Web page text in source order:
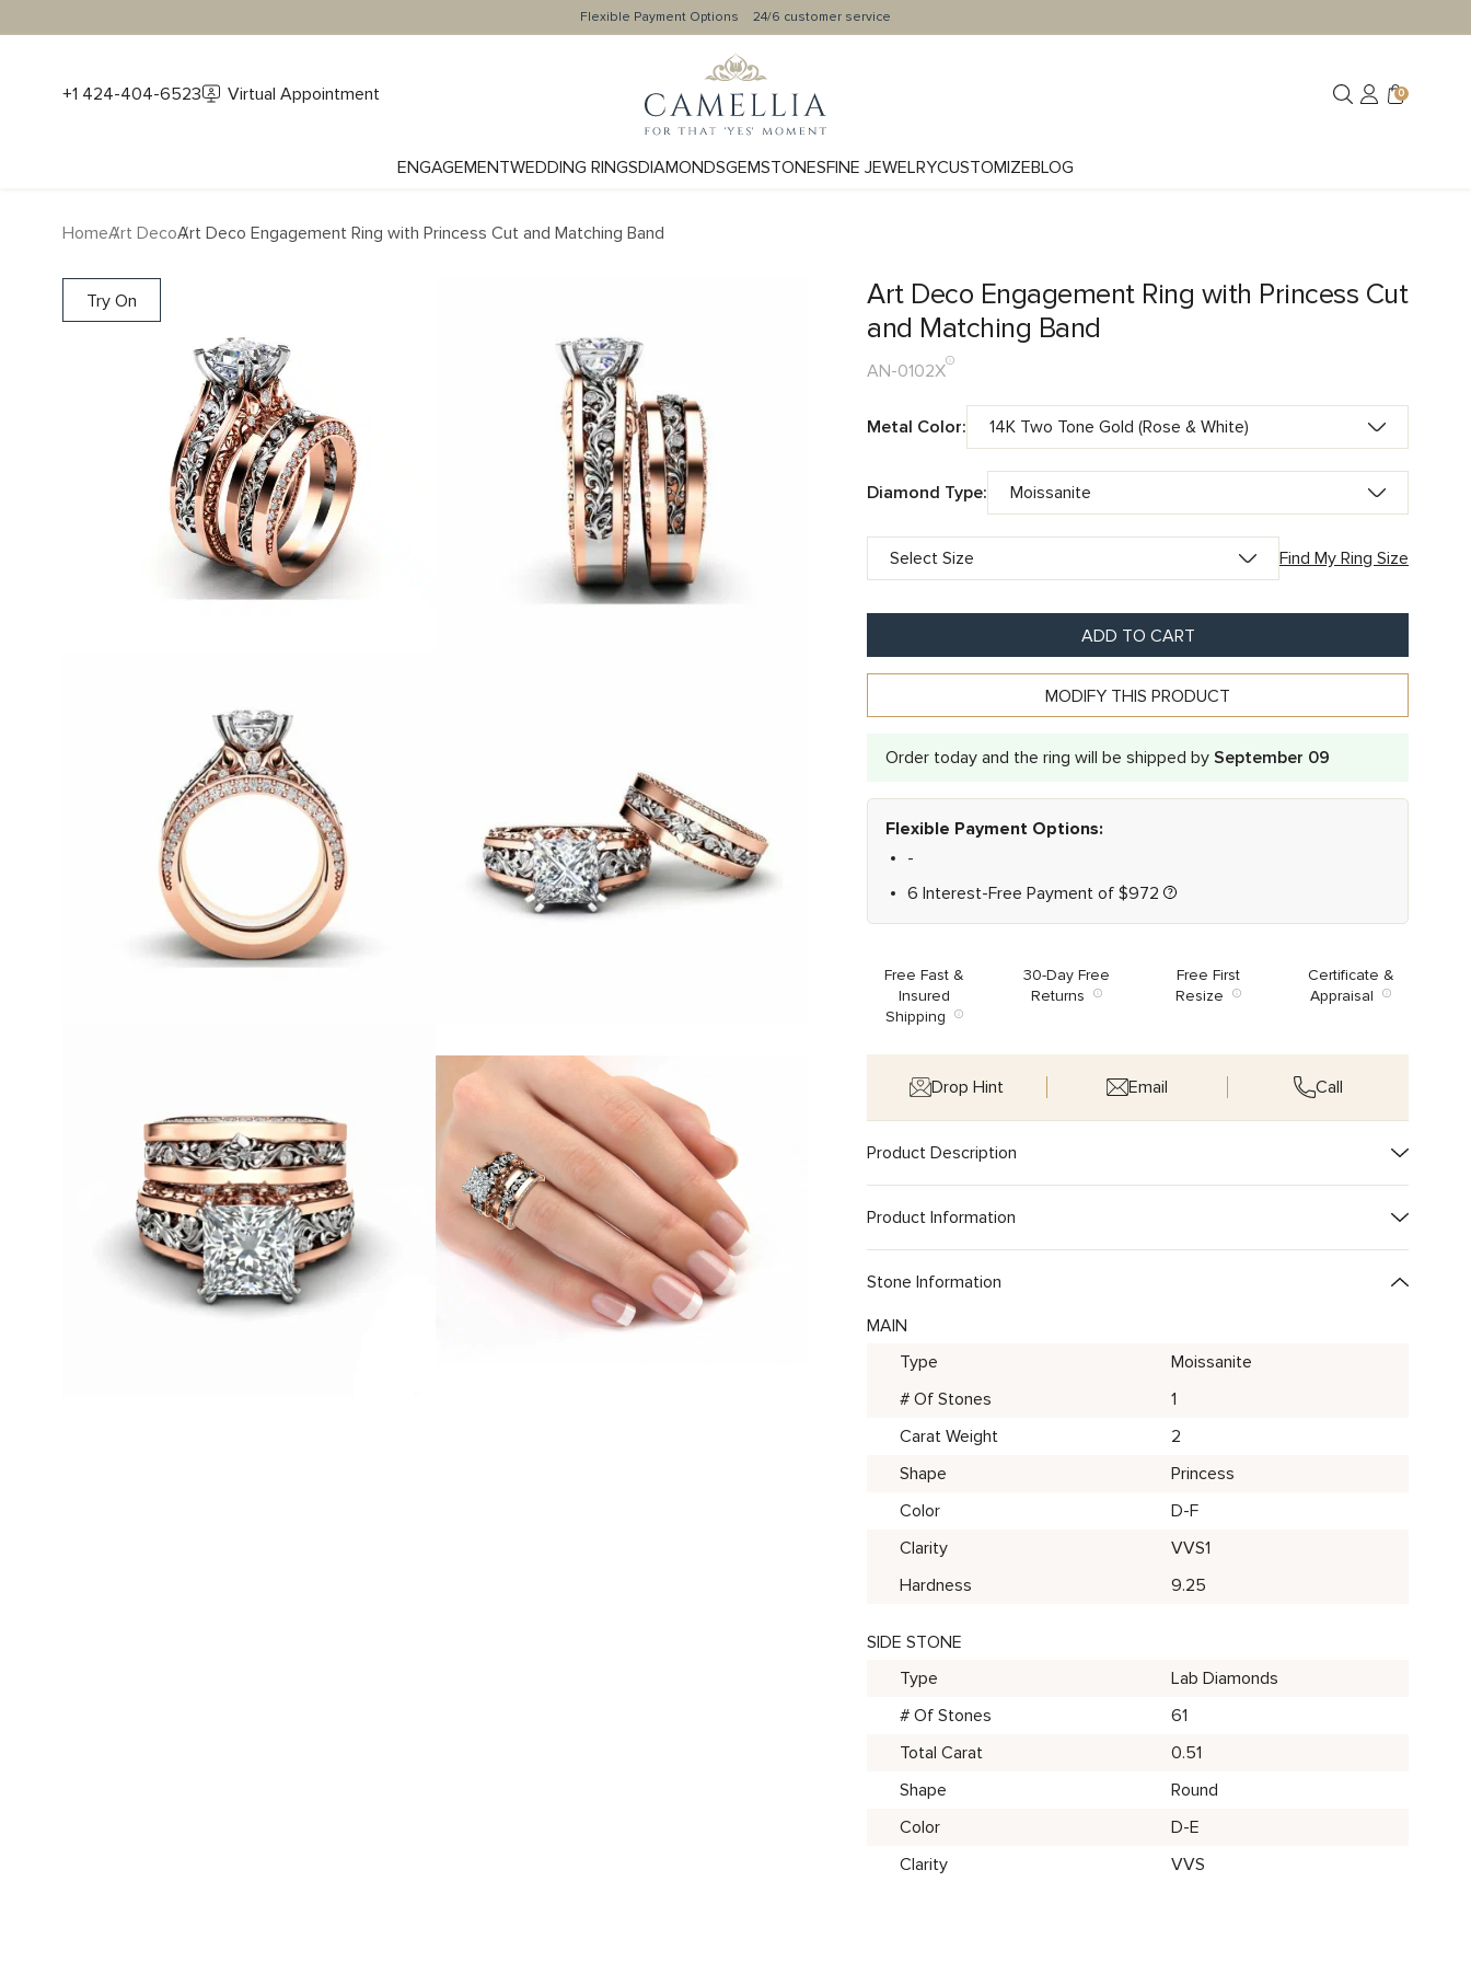
Flexible Payment Options 24/6 customer service
+1 424-404-6523 Virtual Appointment 0
ENGAGEMENTWEDDING RINGSDIAMONDSGEMSTONESFINE JEWELRYCUSTOMIZEBLOG
HomeArt DecoArt Deco Engagement Ring with Princess Cut and Matching Band
Try On
Art Deco Engagement Ring with Princess Cut
and Matching Band
AN-0102X
Metal Color:
Diamond Type:
Find My Ring Size
ADD TO CART
MODIFY THIS PRODUCT
Order today and the ring will be shipped by September 09
Flexible Payment Options:
-
6 Interest-Free Payment of $972
Free Fast &
Insured
Shipping
30-Day Free
Returns
Free First
Resize
Certificate &
Appraisal
Drop Hint Email Call
Product Description
Product Information
Stone Information
MAIN
Type
Moissanite
# Of Stones
1
Carat Weight
2
Shape
Princess
Color
D-F
Clarity
VVS1
Hardness
9.25
SIDE STONE
Type
Lab Diamonds
# Of Stones
61
Total Carat
0.51
Shape
Round
Color
D-E
Clarity
VVS